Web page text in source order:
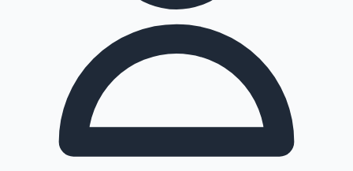
Highest Opening Weekend Collections